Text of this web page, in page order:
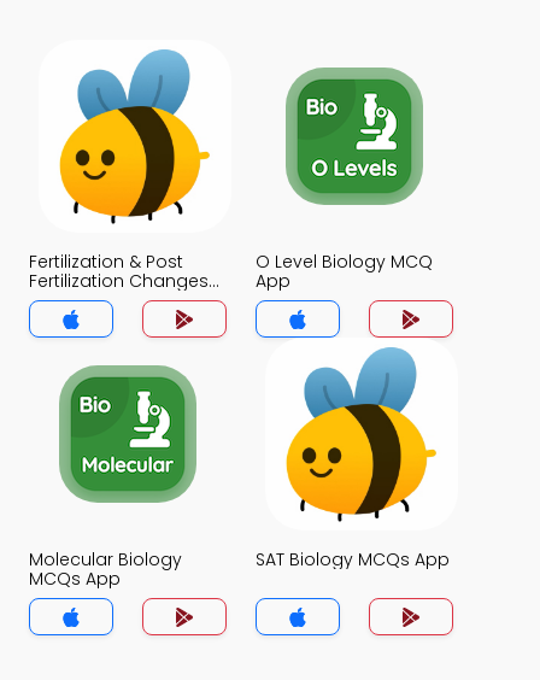
Fertilization & Post
Fertilization Changes
MCQ App
O Level Biology MCQ
App
Molecular Biology
MCQs App
SAT Biology MCQs App